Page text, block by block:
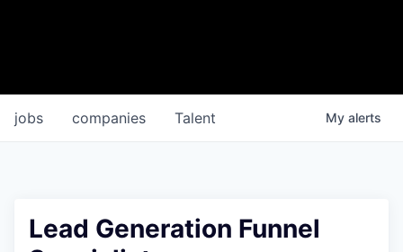
jobs companies Talent My alerts
Lead Generation Funnel